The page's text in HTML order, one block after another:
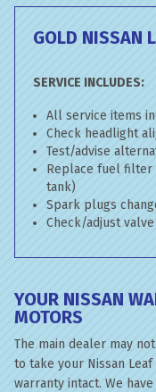
GOLD NISSAN
SERVICE INCLUDES:
All service items
Check headlight
Test/advise
Replace fuel
tank)
Spark plugs
Check/adjust
YOUR NISSAN
MOTORS
The main dealer may
to take your Nissan
warranty intact. We